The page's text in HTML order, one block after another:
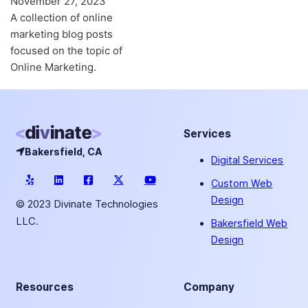
A collection of online
marketing blog posts
focused on the topic of
Online Marketing.
Bakersfield, CA
© 2023 Divinate Technologies
LLC.
Services
Digital Services
Custom Web
Design
Bakersfield Web
Design
Resources Company